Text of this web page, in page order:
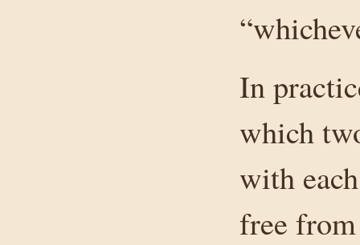
In
which
with
free